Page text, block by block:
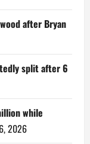
after Bryan
split after 6
while
2026